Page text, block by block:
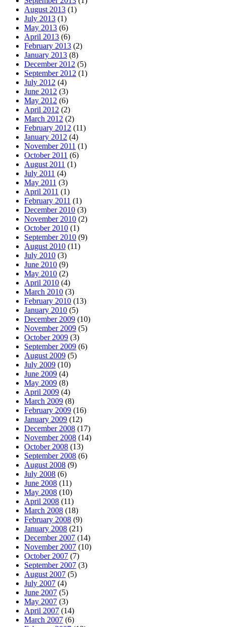
August 2013 (1)
July 2013 (1)
May 2013 (6)
April 2013 (6)
February 2013 (2)
January 2013 (8)
December 2012 (5)
September 2012 (1)
July 2012 (4)
June 2012 (3)
May 2012 (6)
April 2012 (2)
March 2012 (2)
February 2012 (11)
January 2012 (4)
November 2011 (1)
October 2011 (6)
August 2011 (1)
July 2011 (4)
May 2011 (3)
April 2011 (1)
February 2011 (1)
December 2010 (3)
November 2010 (2)
October 2010 (1)
September 2010 (9)
August 2010 (11)
July 2010 (3)
June 2010 (9)
May 2010 (2)
April 2010 (4)
March 2010 (3)
February 2010 (13)
January 2010 (5)
December 2009 (10)
November 2009 (5)
October 2009 (3)
September 2009 (6)
August 2009 (5)
July 2009 (10)
June 2009 (4)
May 2009 (8)
April 2009 (4)
March 2009 (8)
February 2009 (16)
January 2009 (12)
December 2008 (17)
November 2008 (14)
October 2008 (13)
September 2008 (6)
August 2008 (9)
July 2008 (6)
June 2008 (11)
May 2008 (10)
April 2008 (11)
March 2008 (18)
February 2008 (9)
January 2008 (21)
December 2007 (14)
November 2007 (10)
October 2007 (7)
September 2007 (3)
August 2007 (5)
July 2007 (4)
June 2007 (5)
May 2007 (3)
April 2007 (14)
March 2007 (6)